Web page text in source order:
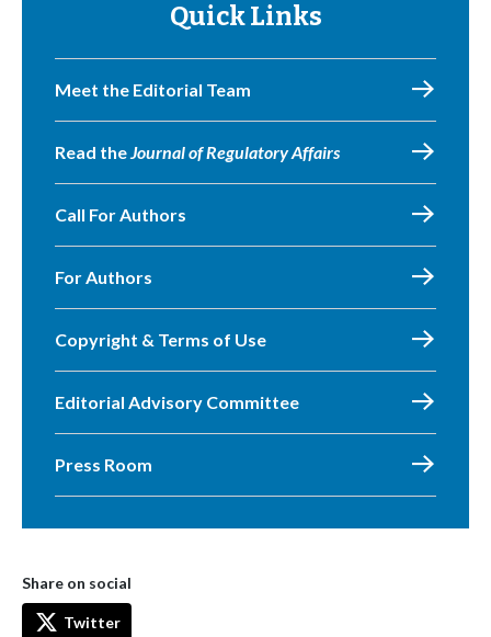
Quick Links
Meet the Editorial Team
Read theJournal of Regulatory Affairs
Call For Authors
For Authors
Copyright & Terms of Use
Editorial Advisory Committee
Press Room
Share on social
Twitter